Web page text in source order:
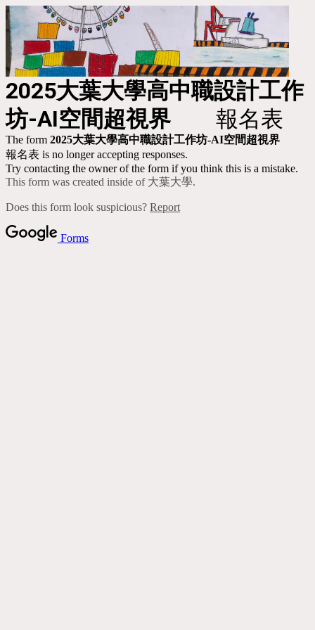
2025大葉大學高中職設計工作
坊-AI空間超視界 報名表
The form 2025大葉大學高中職設計工作坊-AI空間超視界
報名表 is no longer accepting responses.
Try contacting the owner of the form if you think this is a mistake.
This form was created inside of 大葉大學.
Does this form look suspicious? Report
Forms